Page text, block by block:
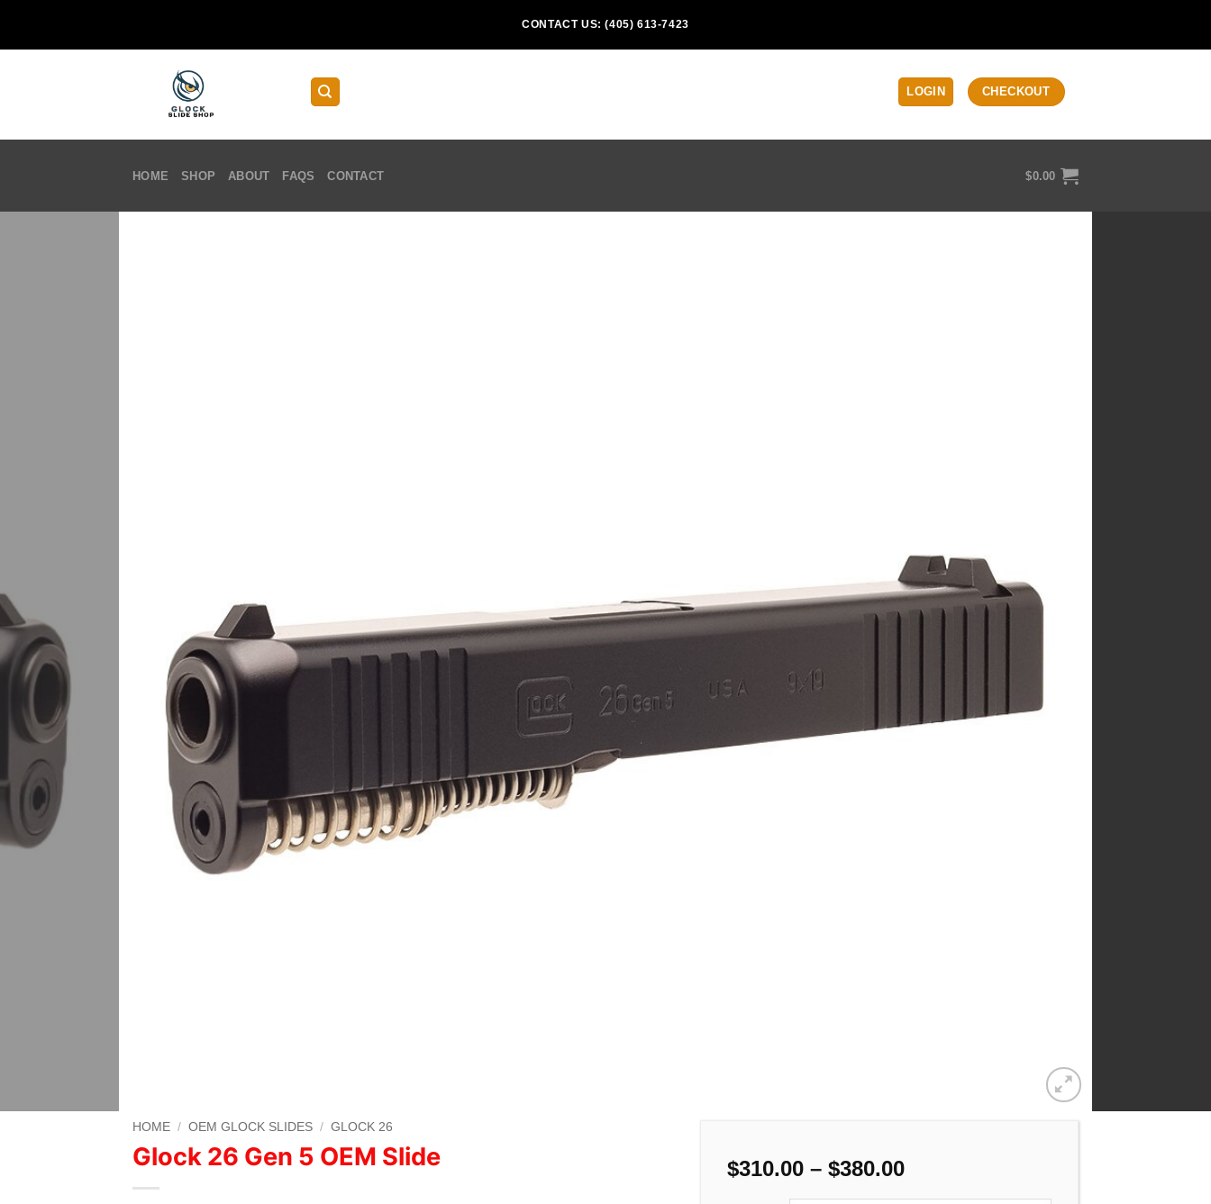
CONTACT US: (405) 613-7423
LOGIN CHECKOUT
HOME SHOP ABOUT FAQS CONTACT $0.00
HOME / OEM GLOCK SLIDES / GLOCK 26
Glock 26 Gen 5 OEM Slide $310.00 – $380.00Price